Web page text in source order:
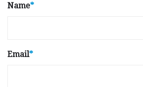
Name*
Email*